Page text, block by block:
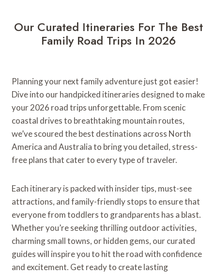
Y
o
G
r
a
d
C
a
n
o
n
R
o
a
d
T
r
Our Curated Itineraries For The Best
Family Road Trips In 2026
Planning your next family adventure just got easier!
Dive into our handpicked itineraries designed to make
your 2026 road trips unforgettable. From scenic
coastal drives to breathtaking mountain routes,
we’ve scoured the best destinations across North
America and Australia to bring you detailed, stress-
free plans that cater to every type of traveler.
Each itinerary is packed with insider tips, must-see
attractions, and family-friendly stops to ensure that
everyone from toddlers to grandparents has a blast.
Whether you’re seeking thrilling outdoor activities,
charming small towns, or hidden gems, our curated
guides will inspire you to hit the road with confidence
and excitement. Get ready to create lasting